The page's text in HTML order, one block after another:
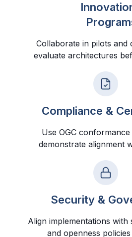
Collaborate in pilots and
evaluate architectures
Compliance &
Use OGC
demonstrate alignment
Security &
Align implementations with
and openness